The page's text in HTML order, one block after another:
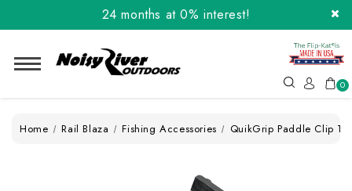
24 months at 0% interest!
Order the Flip-Kat® Today! Now with Affirm.
24 months at 0% interest!
0
Home Rail Blaza Fishing Accessories QuikGrip Paddle Clip